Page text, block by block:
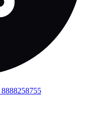
8888258755